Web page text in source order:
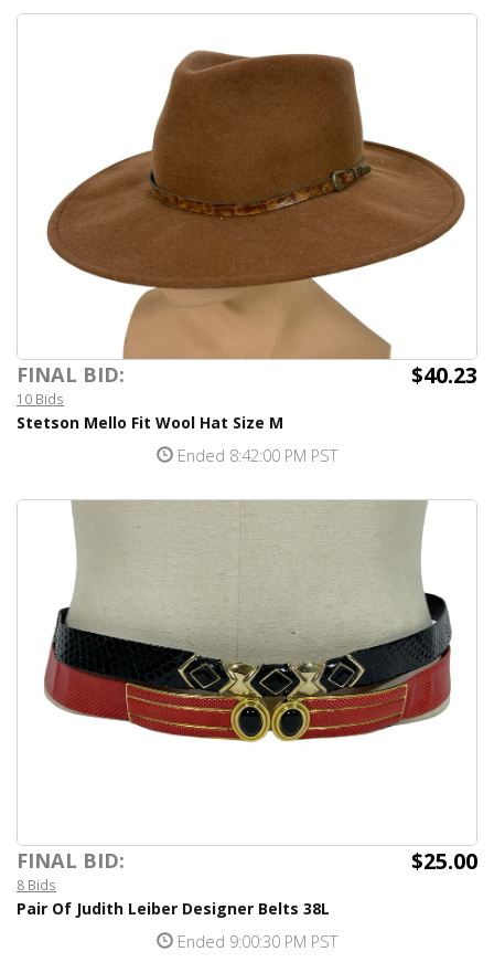
FINAL BID: $40.23
10 Bids
Stetson Mello Fit Wool Hat Size M
Ended 8:42:00 PM PST
FINAL BID: $25.00
8 Bids
Pair Of Judith Leiber Designer Belts 38L
Ended 9:00:30 PM PST